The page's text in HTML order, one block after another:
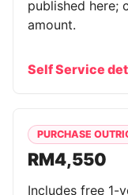
published here;
amount.
Self Service
PURCHASE
RM4,550
Includes free 1-